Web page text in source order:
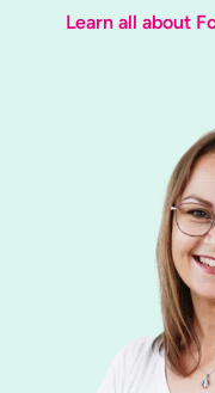
Learn all about